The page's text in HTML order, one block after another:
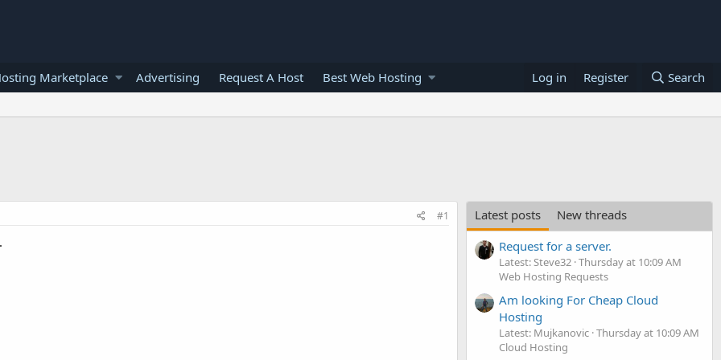
Marketplace Advertising Request A Host Best Web Hosting Log in Register Search
#1 Latest posts
New threads
Request for a server.
Latest: Steve32 Thursday at 10:09 AM
Web Hosting Requests
Am looking For Cheap Cloud
Hosting
Latest: Mujkanovic Thursday at 10:09 AM
Cloud Hosting